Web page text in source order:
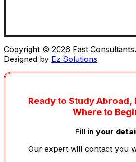
Copyright © 2026 Fast
Designed by Ez Solutions
Ready to Study Abroad,
Where to
Fill in your
Our expert will contact you